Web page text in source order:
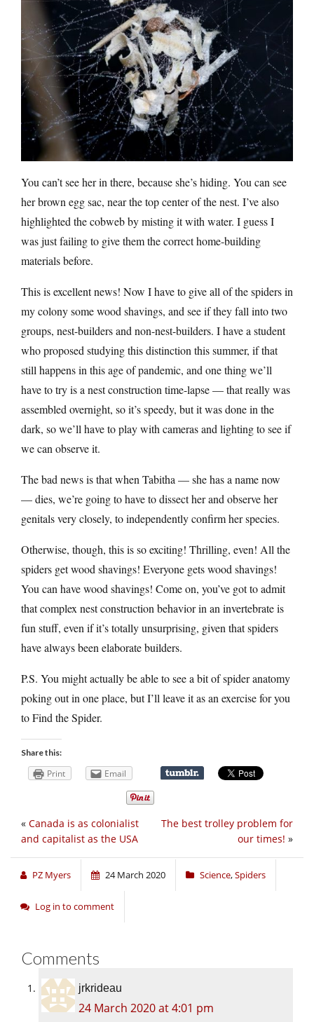
You can’t see her in there, because she’s hiding. You can see
her brown egg sac, near the top center of the nest. I’ve also
highlighted the cobweb by misting it with water. I guess I
was just failing to give them the correct home-building
materials before.
This is excellent news! Now I have to give all of the spiders in
my colony some wood shavings, and see if they fall into two
groups, nest-builders and non-nest-builders. I have a student
who proposed studying this distinction this summer, if that
still happens in this age of pandemic, and one thing we’ll
have to try is a nest construction time-lapse — that really was
assembled overnight, so it’s speedy, but it was done in the
dark, so we’ll have to play with cameras and lighting to see if
we can observe it.
The bad news is that when Tabitha — she has a name now
— dies, we’re going to have to dissect her and observe her
genitals very closely, to independently confirm her species.
Otherwise, though, this is so exciting! Thrilling, even! All the
spiders get wood shavings! Everyone gets wood shavings!
You can have wood shavings! Come on, you’ve got to admit
that complex nest construction behavior in an invertebrate is
fun stuff, even if it’s totally unsurprising, given that spiders
have always been elaborate builders.
P.S. You might actually be able to see a bit of spider anatomy
poking out in one place, but I’ll leave it as an exercise for you
to Find the Spider.
Share this:
Print Email
The best trolley problem for
our times! »
« Canada is as colonialist
and capitalist as the USA
PZ Myers 24 March 2020 Science,Spiders
Log in to comment
Comments
jrkrideau
24 March 2020 at 4:01 pm